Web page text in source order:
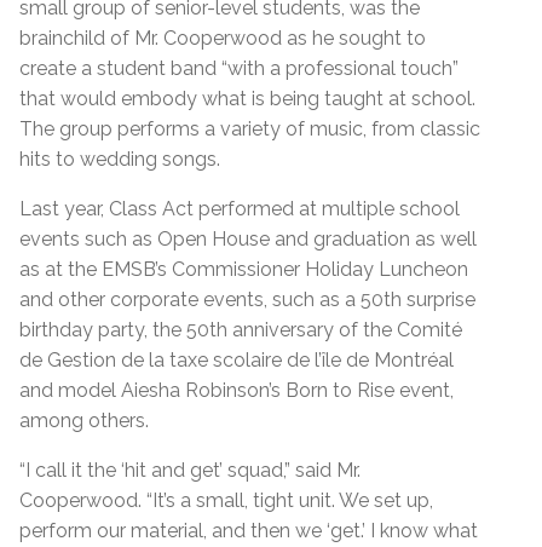
small group of senior-level students, was the
brainchild of Mr. Cooperwood as he sought to
create a student band “with a professional touch”
that would embody what is being taught at school.
The group performs a variety of music, from classic
hits to wedding songs.
Last year, Class Act performed at multiple school
events such as Open House and graduation as well
as at the EMSB’s Commissioner Holiday Luncheon
and other corporate events, such as a 50th surprise
birthday party, the 50th anniversary of the Comité
de Gestion de la taxe scolaire de l’île de Montréal
and model Aiesha Robinson’s Born to Rise event,
among others.
“I call it the ‘hit and get’ squad,” said Mr.
Cooperwood. “It’s a small, tight unit. We set up,
perform our material, and then we ‘get.’ I know what